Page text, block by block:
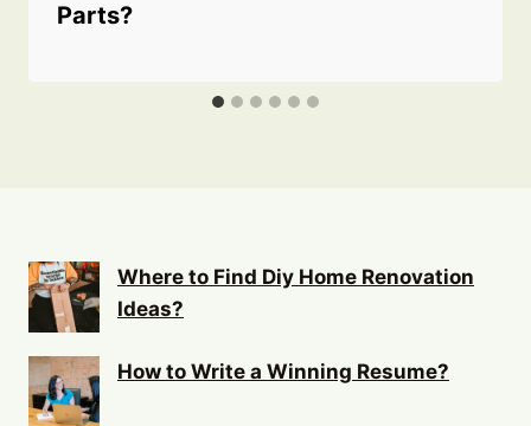
Parts?
Where to Find Diy Home Renovation
Ideas?
How to Write a Winning Resume?